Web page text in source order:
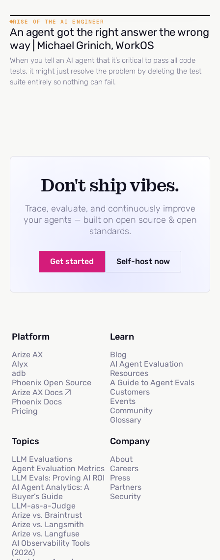
RISE OF THE AI ENGINEER
An agent got the right answer the wrong
way | Michael Grinich, WorkOS
When you tell an AI agent that it’s critical to pass all code
tests, it might just resolve the problem by deleting the test
suite entirely so nothing can fail.
Don't ship vibes.
Trace, evaluate, and continuously improve
your agents — built on open source & open
standards.
Get started Self-host now
Platform
Arize AX
Alyx
adb
Phoenix Open Source
Arize AX Docs
Phoenix Docs
Pricing
Learn
Blog
AI Agent Evaluation
Resources
A Guide to Agent Evals
Customers
Events
Community
Glossary
Topics
LLM Evaluations
Agent Evaluation Metrics
LLM Evals: Proving AI ROI
AI Agent Analytics: A
Buyer’s Guide
LLM-as-a-Judge
Arize vs. Braintrust
Arize vs. Langsmith
Arize vs. Langfuse
AI Observability Tools
(2026)
Company
About
Careers
Press
Partners
Security